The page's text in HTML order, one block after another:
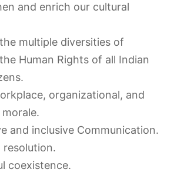
and enrich our cultural
multiple diversities of
Human Rights of all Indian
organizational, and
and inclusive Communication.
coexistence.